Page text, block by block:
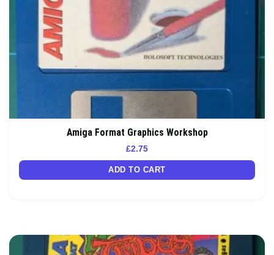
Amiga Format Graphics Workshop
£2.75
ADD TO CART